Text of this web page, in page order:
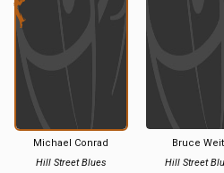
Michael Conrad
Hill Street Blues
Bruce
Hill Street